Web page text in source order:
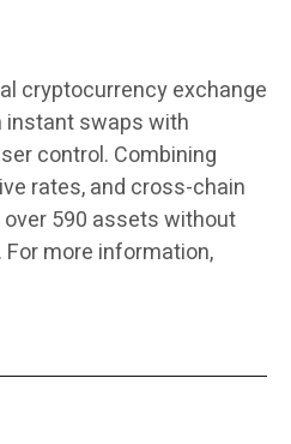
cryptocurrency exchange
swaps with
control. Combining
rates, and cross-chain
590 assets without
more information,